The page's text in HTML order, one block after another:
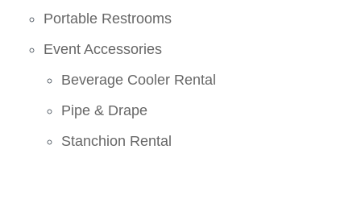
Portable Restrooms
Event Accessories
Beverage Cooler Rental
Pipe & Drape
Stanchion Rental